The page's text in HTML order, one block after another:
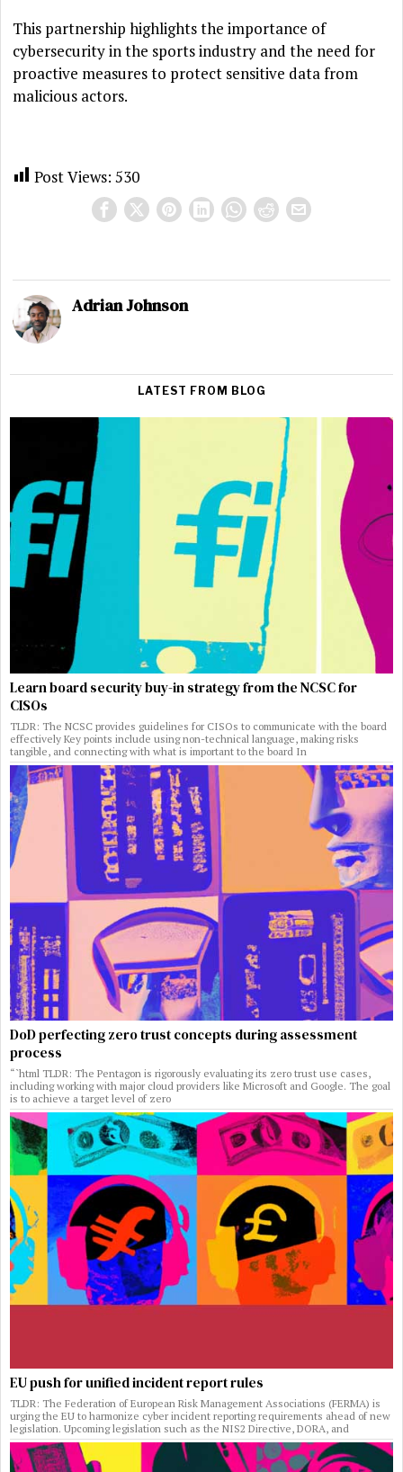
This partnership highlights the importance of
cybersecurity in the sports industry and the need for
proactive measures to protect sensitive data from
malicious actors.
Post Views: 530
Adrian Johnson
LATEST FROM BLOG
Learn board security buy-in strategy from the NCSC for
CISOs
TLDR: The NCSC provides guidelines for CISOs to communicate with the board
effectively Key points include using non-technical language, making risks
tangible, and connecting with what is important to the board In
DoD perfecting zero trust concepts during assessment
process
“`html TLDR: The Pentagon is rigorously evaluating its zero trust use cases,
including working with major cloud providers like Microsoft and Google. The goal
is to achieve a target level of zero
EU push for unified incident report rules
TLDR: The Federation of European Risk Management Associations (FERMA) is
urging the EU to harmonize cyber incident reporting requirements ahead of new
legislation. Upcoming legislation such as the NIS2 Directive, DORA, and